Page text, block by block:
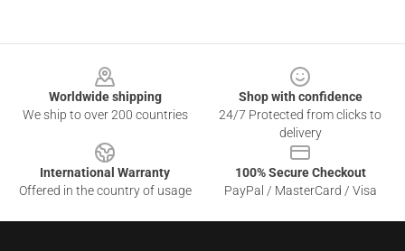
Worldwide shipping
We ship to over 200 countries
Shop with confidence
24/7 Protected from clicks to
delivery
International Warranty
Offered in the country of usage
100% Secure Checkout
PayPal / MasterCard / Visa